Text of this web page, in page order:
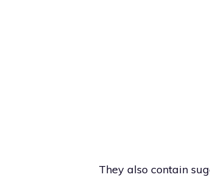
They also contain